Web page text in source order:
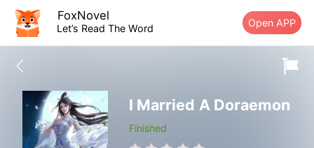
FoxNovel
Let’s Read The Word Open APP
I Married A Doraemon
Finished